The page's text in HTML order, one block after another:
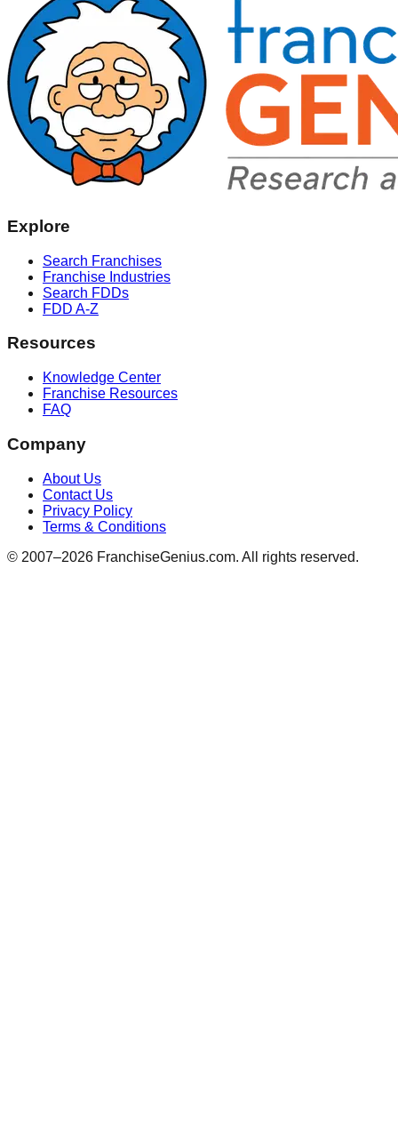
Explore
Search Franchises
Franchise Industries
Search FDDs
FDD A-Z
Resources
Knowledge Center
Franchise Resources
FAQ
Company
About Us
Contact Us
Privacy Policy
Terms & Conditions
© 2007–2026 FranchiseGenius.com. All rights reserved.